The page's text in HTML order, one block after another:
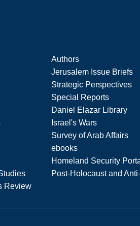
Authors
Jerusalem Issue Briefs
Strategic Perspectives
Special Reports
Daniel Elazar Library
Israel's Wars
Survey of Arab Affairs
ebooks
Homeland Security
Post-Holocaust and
Review